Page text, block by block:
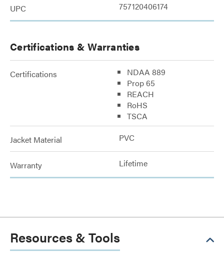
UPC 757120406174
Certifications & Warranties
Certifications
NDAA 889
Prop 65
REACH
RoHS
TSCA
Jacket Material PVC
Warranty Lifetime
Resources & Tools